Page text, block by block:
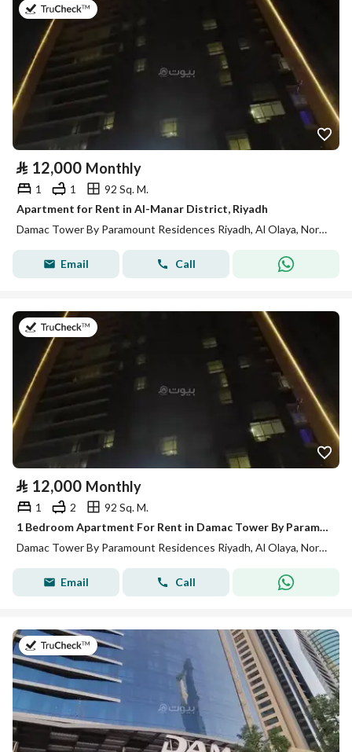
⃁ 12,000 Monthly
1 1
92 Sq. M.
Apartment for Rent in Al-Manar District, Riyadh
Damac Tower By Paramount Residences Riyadh, Al Olaya, North Riyadh, Riyadh
Email Call
⃁ 12,000 Monthly
1 2
92 Sq. M.
1 Bedroom Apartment For Rent in Damac Tower By Paramount Residences Riyadh
Damac Tower By Paramount Residences Riyadh, Al Olaya, North Riyadh, Riyadh
Email Call
on 13th of July 2026